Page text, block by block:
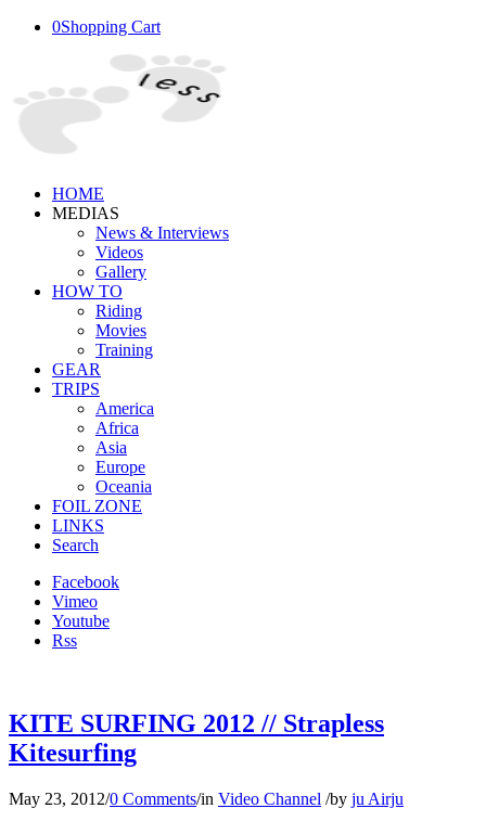
0Shopping Cart
HOME
MEDIAS
News & Interviews
Videos
Gallery
HOW TO
Riding
Movies
Training
GEAR
TRIPS
America
Africa
Asia
Europe
Oceania
FOIL ZONE
LINKS
Search
Facebook
Vimeo
Youtube
Rss
KITE SURFING 2012 // Strapless
Kitesurfing
May 23, 2012/0 Comments/in Video Channel /by ju Airju